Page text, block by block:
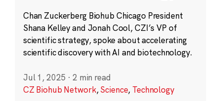
Chan Zuckerberg Biohub Chicago President
Shana Kelley and Jonah Cool, CZI’s VP of
scientific strategy, spoke about accelerating
scientific discovery with AI and biotechnology.
Jul 1, 2025 · 2 min read
CZ Biohub Network,Science, Technology